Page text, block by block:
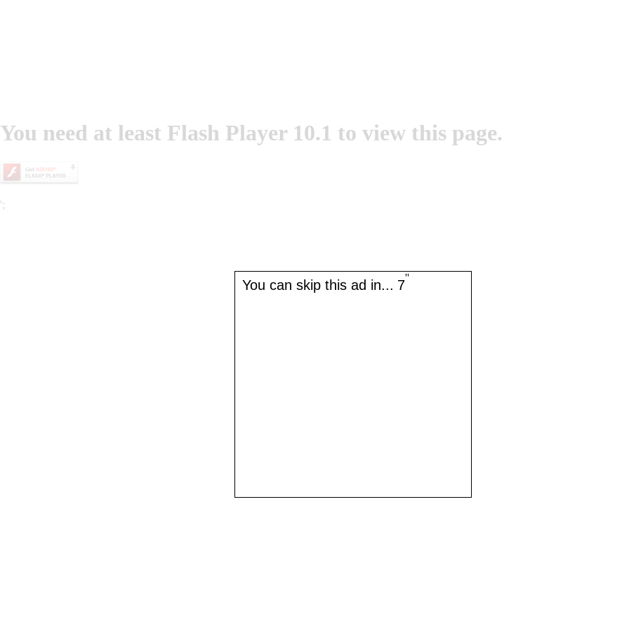
You need at least Flash Player 10.1 to view this page.
You can skip this ad in... 7''
';